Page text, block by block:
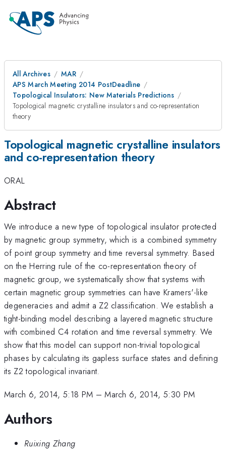
All Archives
MAR
APS March Meeting 2014 PostDeadline
Topological Insulators: New Materials Predictions
Topological magnetic crystalline insulators and co-representation
theory
Topological magnetic crystalline insulators
and co-representation theory
ORAL
Abstract
We introduce a new type of topological insulator protected
by magnetic group symmetry, which is a combined symmetry
of point group symmetry and time reversal symmetry. Based
on the Herring rule of the co-representation theory of
magnetic group, we systematically show that systems with
certain magnetic group symmetries can have Kramers'-like
degeneracies and admit a Z2 classification. We establish a
tight-binding model describing a layered magnetic structure
with combined C4 rotation and time reversal symmetry. We
show that this model can support non-trivial topological
phases by calculating its gapless surface states and defining
its Z2 topological invariant.
March 6, 2014, 5:18 PM –March 6, 2014, 5:30 PM
Authors
Ruixing Zhang